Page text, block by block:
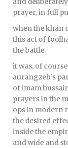
prayer, in full
when the khan
this act of
the battle.
it was, of
aurangzeb’s
of imam
prayers in the
ops in modern
the desired
inside the
and wide and